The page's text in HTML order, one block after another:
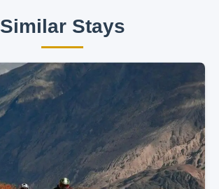
Similar Stays